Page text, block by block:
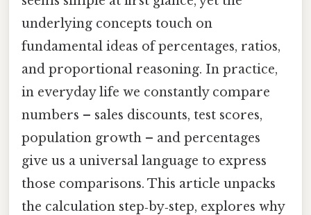
underlying concepts touch on
fundamental ideas of percentages, ratios,
and proportional reasoning. In practice,
in everyday life we constantly compare
numbers – sales discounts, test scores,
population growth – and percentages
give us a universal language to express
those comparisons. This article unpacks
the calculation step‑by‑step, explores why